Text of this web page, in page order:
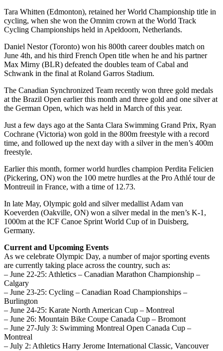
Tara Whitten (Edmonton), retained her World Championship title in
cycling, when she won the Omnim crown at the World Track
Cycling Championships held in Apeldoorn, Netherlands.
Daniel Nestor (Toronto) won his 800th career doubles match on
June 4th, and his third French Open title when he and his partner
Max Mirny (BLR) defeated the doubles team of Cabal and
Schwank in the final at Roland Garros Stadium.
The Canadian Synchronized Team recently won three gold medals
at the Brazil Open earlier this month and three gold and one silver at
the German Open, which was held in March of this year.
Just a few days ago at the Santa Clara Swimming Grand Prix, Ryan
Cochrane (Victoria) won gold in the 800m freestyle with a record
time, and followed up the next day with a silver in the men’s 400m
freestyle.
Earlier this month, former world hurdles champion Perdita Felicien
(Pickering, ON) won the 100 metre hurdles at the Pro Athlé tour de
Montreuil in France, with a time of 12.73.
In late May, Olympic gold and silver medallist Adam van
Koeverden (Oakville, ON) won a silver medal in the men’s K-1,
1000m at the ICF Canoe Sprint World Cup of in Duisberg,
Germany.
Current and Upcoming Events
As we celebrate Olympic Day, a number of major sporting events
are currently taking place across the country, such as:
– June 22-25: Athletics – Canadian Marathon Championship –
Calgary
– June 23-25: Cycling – Canadian Road Championships –
Burlington
– June 24-25: Karate North American Cup – Montreal
– June 26: Mountain Bike Coupe Canada Cup – Bromont
– June 27-July 3: Swimming Montreal Open Canada Cup –
Montreal
– July 2: Athletics Harry Jerome International Classic, Vancouver